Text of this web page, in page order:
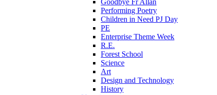
Performing Poetry
Children in Need PJ Day
PE
Enterprise Theme Week
R.E.
Forest School
Science
Art
Design and Technology
History